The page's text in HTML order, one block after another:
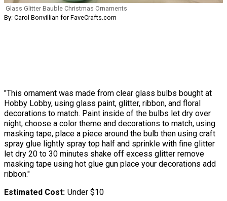
Glass Glitter Bauble Christmas Ornaments
By: Carol Bonvillian for FaveCrafts.com
"This ornament was made from clear glass bulbs bought at
Hobby Lobby, using glass paint, glitter, ribbon, and floral
decorations to match. Paint inside of the bulbs let dry over
night, choose a color theme and decorations to match, using
masking tape, place a piece around the bulb then using craft
spray glue lightly spray top half and sprinkle with fine glitter
let dry 20 to 30 minutes shake off excess glitter remove
masking tape using hot glue gun place your decorations add
ribbon."
Estimated Cost Under $10